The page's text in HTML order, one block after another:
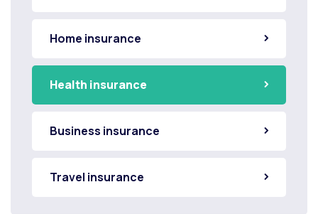
Home insurance
Health insurance
Business insurance
Travel insurance